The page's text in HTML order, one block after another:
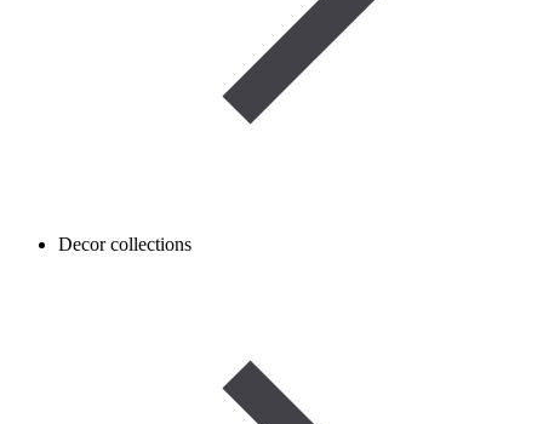
Decor collections